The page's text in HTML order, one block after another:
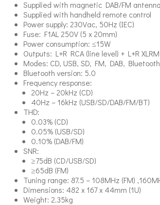
Supplied with magnetic DAB/FM antenna
Supplied with handheld remote control
Power supply: 230Vac, 50Hz (IEC)
Fuse: F1AL 250V (5 x 20mm)
Power consumption: ≤15W
Outputs: L+R RCA (line level) + L+R
Modes: CD, USB, SD, FM, DAB, Bluetooth
Bluetooth version: 5.0
Frequency response:
20Hz – 20kHz (CD)
40Hz – 16kHz (USB/SD/DAB/FM/BT)
THD:
0.03% (CD)
0.05% (USB/SD)
0.10% (DAB/FM)
SNR:
≥75dB (CD/USB/SD)
≥65dB (FM)
Tuning range: 87.5 – 108MHz (FM)
Dimensions: 482 x 167 x 44mm (1U)
Weight: 2.35kg